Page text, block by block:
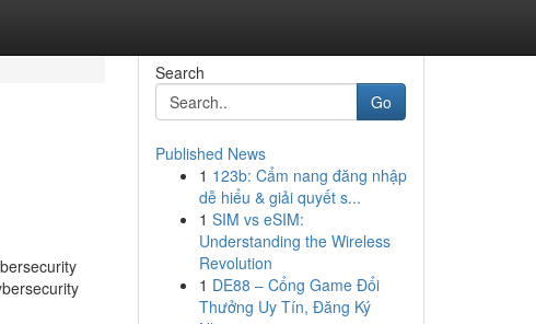
Search
Go
Published News
1 123b: Cẩm nang đăng nhập
dễ hiểu & giải quyết s...
1 SIM vs eSIM:
Understanding the Wireless
Revolution
1 DE88 – Cổng Game Đổi
Thưởng Uy Tín, Đăng Ký